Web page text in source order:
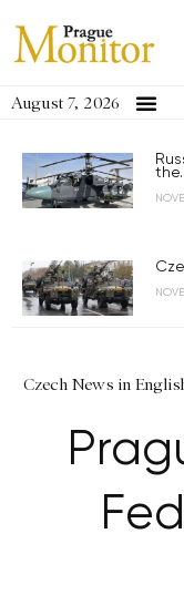
August 7, 2026
Czech News in